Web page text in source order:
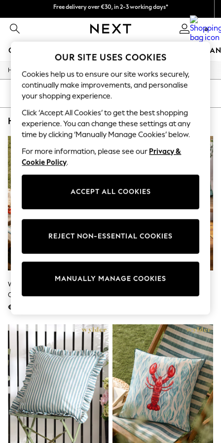
Easy returns*
You can now
0
GIRLS
HOLIDAY SHOP
Women's Holiday Shop
All Swimwear
All Beachwear
Bags & Accessories
Beach Dresses & Kaftans
Dresses
Flip Flops
Sliders
Jumpsuits & Playsuits
Linen Collection
Sandals
Men's Holiday Shop
Accessories
Bags & Luggage
Hats
Loafers
Shirts
Shorts
Sunglasses
T-Shirts
Vests
Boys Holiday Shop
All Swimwear
Ponchos & Toweling sets
Sun Hats & Caps
Polo Shirts
Rash Vests
Sandals & Sliders
Shirts
Home Home / Garden Garden-And-Outdoors
SORT
HOME GARDEN AND OUTDOORS WYLDER BLUE(4)
Wylder Marine Abersoch Crab
Outdoor Cushion
€24
Garden Bee Outdoor Cushion
OUR SITE USES COOKIES
Cookies help us to ensure our site works securely,
continually make improvements, and personalise
your shopping experience.
Click ‘Accept All Cookies’ to get the best shopping
experience. You can change these settings at any
time by clicking ‘Manually Manage Cookies’ below.
For more information, please see our Privacy &
Cookie Policy.
ACCEPT ALL COOKIES
MANUALLY MANAGE COOKIES
REJECT NON-ESSENTIAL COOKIES